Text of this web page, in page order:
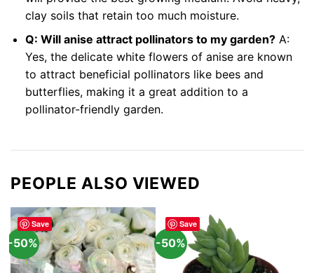
clay soils that retain too much moisture.
Q: Will anise attract pollinators to my garden?A:
Yes, the delicate white flowers of anise are known
to attract beneficial pollinators like bees and
butterflies, making it a great addition to a
pollinator-friendly garden.
PEOPLE ALSO VIEWED
Save
-50%
Save
-50%